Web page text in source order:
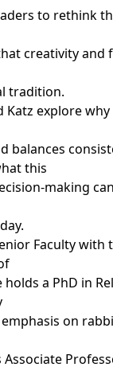
to rethink
creativity and
tradition.
Katz explore
balances
this
making
Faculty with
a PhD in
on
Associate